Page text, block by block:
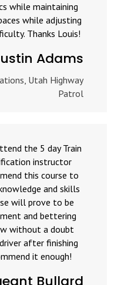
while maintaining
while adjusting
Thanks Louis!
Adams
Utah Highway
Patrol
the 5 day Train
instructor
this course to
and skills
will prove to be
and bettering
without a doubt
after finishing
it enough!